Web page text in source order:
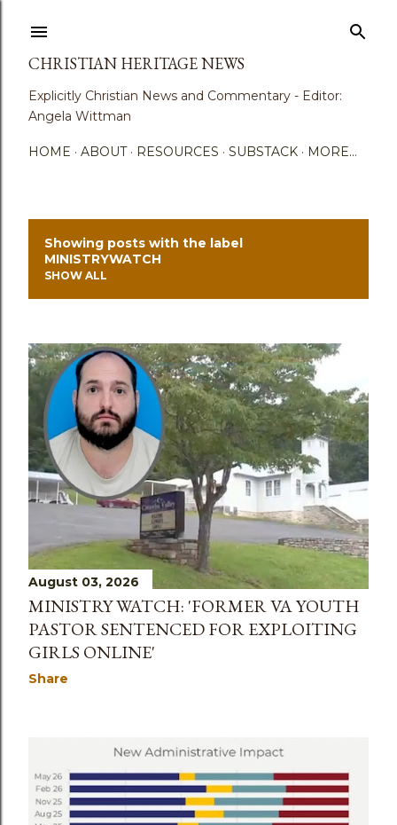
CHRISTIAN HERITAGE NEWS
Explicitly Christian News and Commentary - Editor:
Angela Wittman
HOME ABOUT RESOURCES SUBSTACK MORE…
o
t
s
Showing posts with the label
MINISTRYWATCH
SHOW ALL
August 03, 2026
MINISTRY WATCH: 'FORMER VA YOUTH
PASTOR SENTENCED FOR EXPLOITING
GIRLS ONLINE'
Share